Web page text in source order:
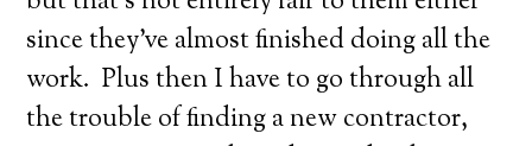
since they’ve almost finished doing all the
work. Plus then I have to go through all
the trouble of finding a new contractor,